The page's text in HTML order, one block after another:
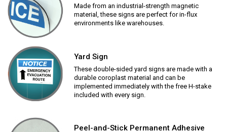
Made from an industrial-strength magnetic
material, these signs are perfect for in-flux
environments like warehouses.
Yard Sign
These double-sided yard signs are made with a
durable coroplast material and can be
implemented immediately with the free H-stake
included with every sign.
Peel-and-Stick Permanent Adhesive